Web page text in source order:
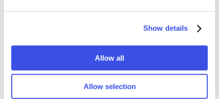
Show details
Allow all
Allow selection
Distortion
Photo